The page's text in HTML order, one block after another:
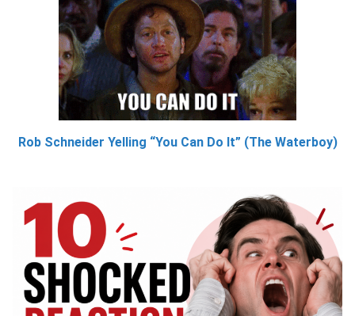
Rob Schneider Yelling “You Can Do It” (The Waterboy)